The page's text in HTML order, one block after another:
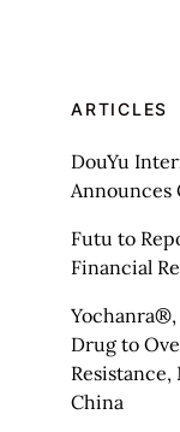
ARTICLES
DouYu
Announces
Futu to
Financial
Yochanra®,
Drug to
China